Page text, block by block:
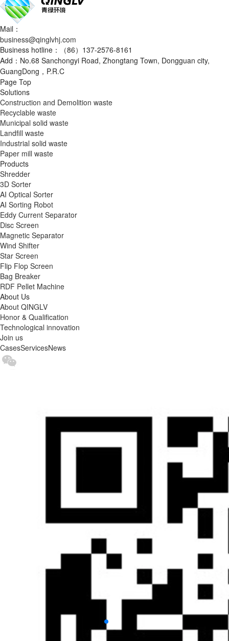
Mail：
business@qinglvhj.com
Business hotline：（86）137-2576-8161
Add：No.68 Sanchongyi Road, Zhongtang Town, Dongguan city,
GuangDong，P.R.C
Page Top
Solutions
Construction and Demolition waste
Recyclable waste
Municipal solid waste
Landfill waste
Industrial solid waste
Paper mill waste
Products
Shredder
3D Sorter
AI Optical Sorter
AI Sorting Robot
Eddy Current Separator
Disc Screen
Magnetic Separator
Wind Shifter
Star Screen
Flip Flop Screen
Bag Breaker
RDF Pellet Machine
About Us
About QINGLV
Honor & Qualification
Technological innovation
Join us
CasesServicesNews